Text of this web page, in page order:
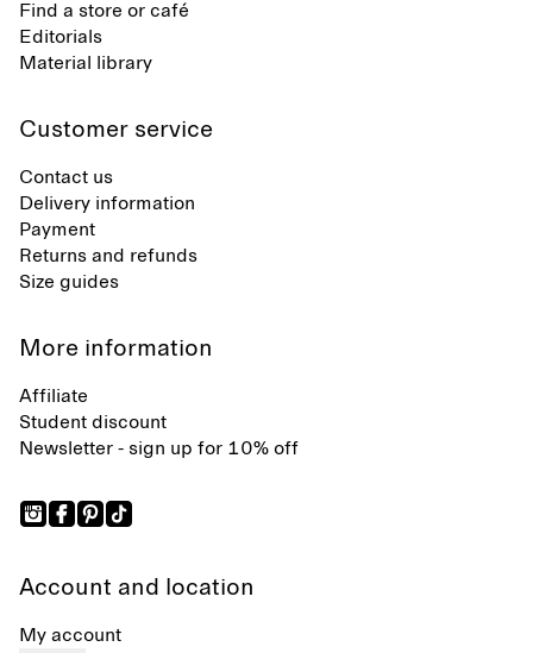
Find a store or café
Editorials
Material library
Customer service
Contact us
Delivery information
Payment
Returns and refunds
Size guides
More information
Affiliate
Student discount
Newsletter - sign up for 10% off
Account and location
My account